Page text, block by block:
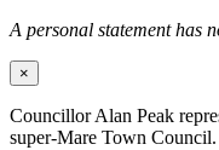
A personal statement has
×
Councillor Alan Peak
super-Mare Town Council.